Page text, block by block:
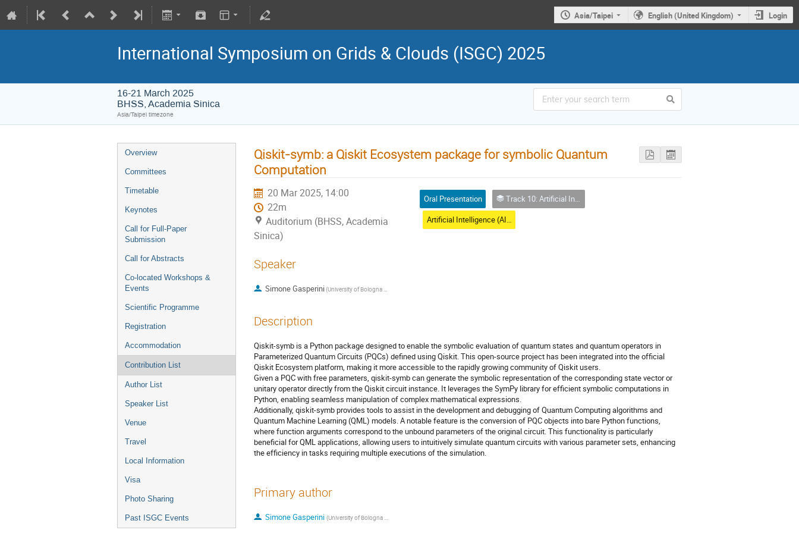
Asia/Taipei English (United Kingdom) Login
International Symposium on Grids & Clouds (ISGC) 2025
16-21 March 2025
BHSS, Academia Sinica
Asia/Taipei timezone
Overview
Committees
Timetable
Keynotes
Call for Full-Paper
Submission
Call for Abstracts
Co-located Workshops &
Events
Scientific Programme
Registration
Accommodation
Contribution List
Author List
Speaker List
Venue
Travel
Local Information
Visa
Photo Sharing
Past ISGC Events
Qiskit-symb: a Qiskit Ecosystem package for symbolic Quantum
Computation
20 Mar 2025, 14:00
22m
Auditorium (BHSS, Academia
Sinica)
Oral Presentation
Track 10: Artificial Intelligence (AI)
Artificial Intelligence (AI) - I
Speaker
Simone Gasperini (University of Bologna & INFN)
Description
Qiskit-symb is a Python package designed to enable the symbolic evaluation of quantum states and quantum operators in
Parameterized Quantum Circuits (PQCs) defined using Qiskit. This open-source project has been integrated into the official
Qiskit Ecosystem platform, making it more accessible to the rapidly growing community of Qiskit users.
Given a PQC with free parameters, qiskit-symb can generate the symbolic representation of the corresponding state vector or
unitary operator directly from the Qiskit circuit instance. It leverages the SymPy library for efficient symbolic computations in
Python, enabling seamless manipulation of complex mathematical expressions.
Additionally, qiskit-symb provides tools to assist in the development and debugging of Quantum Computing algorithms and
Quantum Machine Learning (QML) models. A notable feature is the conversion of PQC objects into bare Python functions,
where function arguments correspond to the unbound parameters of the original circuit. This functionality is particularly
beneficial for QML applications, allowing users to intuitively simulate quantum circuits with various parameter sets, enhancing
the efficiency in tasks requiring multiple executions of the simulation.
Primary author
Simone Gasperini (University of Bologna & INFN)